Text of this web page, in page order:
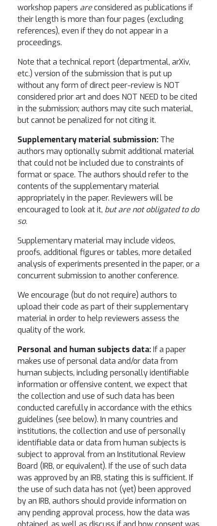
workshop papers areconsidered as publications if
their length is more than four pages (excluding
references), even if they do not appear in a
proceedings.
Note that a technical report (departmental, arXiv,
etc.) version of the submission that is put up
without any form of direct peer-review is NOT
considered prior art and does NOT NEED to be cited
in the submission; authors may cite such material,
but cannot be penalized for not citing it.
Supplementary material submission: The
authors may optionally submit additional material
that could not be included due to constraints of
format or space. The authors should refer to the
contents of the supplementary material
appropriately in the paper. Reviewers will be
encouraged to look at it, but are not obligated to do
so.
Supplementary material may include videos,
proofs, additional figures or tables, more detailed
analysis of experiments presented in the paper, or a
concurrent submission to another conference.
We encourage (but do not require) authors to
upload their code as part of their supplementary
material in order to help reviewers assess the
quality of the work.
Personal and human subjects data:If a paper
makes use of personal data and/or data from
human subjects, including personally identifiable
information or offensive content, we expect that
the collection and use of such data has been
conducted carefully in accordance with the ethics
guidelines (see below). In many countries and
institutions, the collection and use of personally
identifiable data or data from human subjects is
subject to approval from an Institutional Review
Board (IRB, or equivalent). If the use of such data
was approved by an IRB, stating this is sufficient. If
the use of such data has not (yet) been approved
by an IRB, authors should provide information on
any pending approval process, how the data was